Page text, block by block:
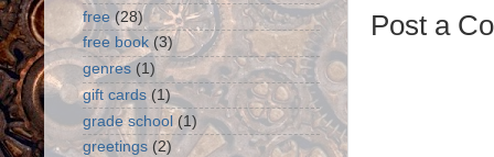
Post a
free (28)
free book (3)
genres (1)
gift cards (1)
grade school (1)
greetings (2)